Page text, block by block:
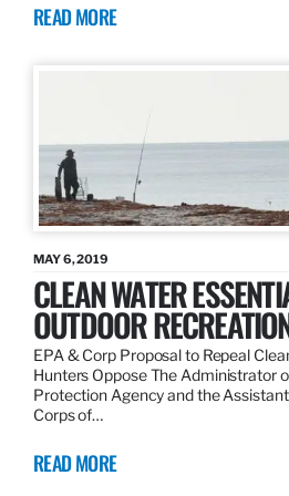
READ MORE
MAY 6, 2019
CLEAN WATER
OUTDOOR
EPA & Corp Proposal to Repeal
Hunters Oppose The Administrator
Protection Agency and the
Corps of…
READ MORE